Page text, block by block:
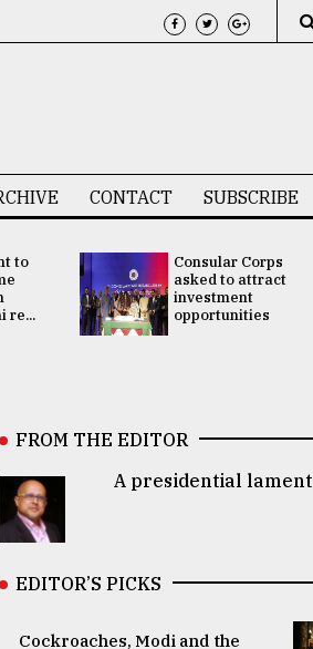
CONTACT SUBSCRIBE
to
re...
Consular Corps
asked to attract
investment
opportunities
FROM THE EDITOR
A presidential lament
EDITOR’S PICKS
Cockroaches, Modi and the